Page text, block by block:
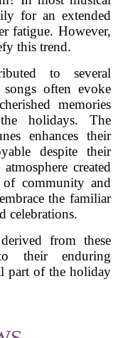
for an extended
fatigue. However,
this trend.
to several
often evoke
memories
holidays. The
enhances their
despite their
created
community and
the familiar
celebrations.
from these
their enduring
part of the holiday